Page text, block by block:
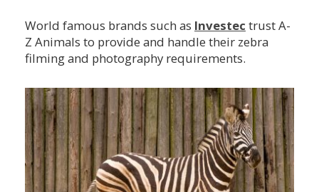
World famous brands such as Investec trust A-
Z Animals to provide and handle their zebra
filming and photography requirements.